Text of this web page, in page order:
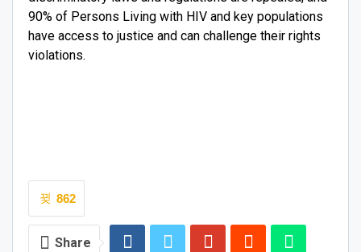
90% of Persons Living with HIV and key populations
have access to justice and can challenge their rights
violations.
862
Share